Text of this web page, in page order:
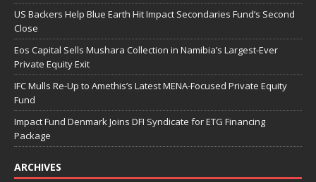
US Backers Help Blue Earth Hit Impact Secondaries Fund’s Second
Close
Eos Capital Sells Mushara Collection in Namibia’s Largest-Ever
Private Equity Exit
IFC Mulls Re-Up to Amethis’s Latest MENA-Focused Private Equity
Fund
Impact Fund Denmark Joins DFI Syndicate for ETG Financing
Package
ARCHIVES